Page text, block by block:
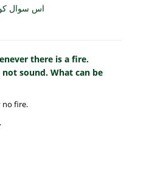
اس سوال
there is a fire.
sound. What can be
no fire.